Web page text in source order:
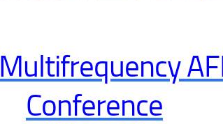
Multifrequency
Conference